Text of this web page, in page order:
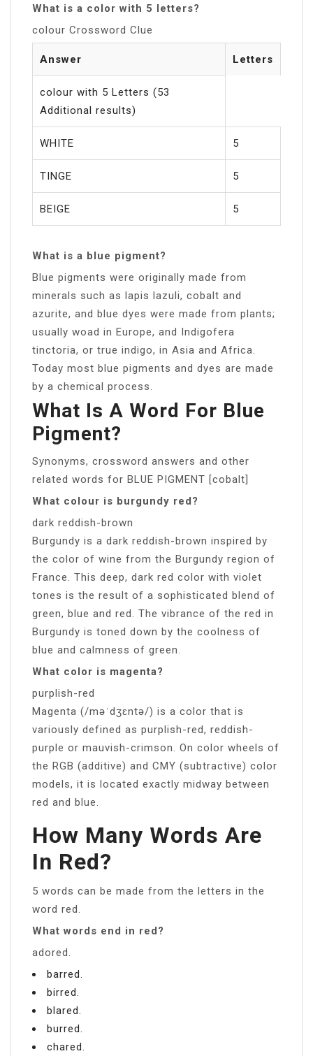
What is a color with 5 letters?
colour Crossword Clue
Answer Letters
colour with 5 Letters (53
Additional results)
WHITE 5
TINGE 5
BEIGE 5
What is a blue pigment?
Blue pigments were originally made from
minerals such as lapis lazuli, cobalt and
azurite, and blue dyes were made from plants;
usually woad in Europe, and Indigofera
tinctoria, or true indigo, in Asia and Africa.
Today most blue pigments and dyes are made
by a chemical process.
What Is A Word For Blue
Pigment?
Synonyms, crossword answers and other
related words for BLUE PIGMENT [cobalt]
What colour is burgundy red?
dark reddish-brown
Burgundy is a dark reddish-brown inspired by
the color of wine from the Burgundy region of
France. This deep, dark red color with violet
tones is the result of a sophisticated blend of
green, blue and red. The vibrance of the red in
Burgundy is toned down by the coolness of
blue and calmness of green.
What color is magenta?
purplish-red
Magenta (/məˈdʒɛntə/) is a color that is
variously defined as purplish-red, reddish-
purple or mauvish-crimson. On color wheels of
the RGB (additive) and CMY (subtractive) color
models, it is located exactly midway between
red and blue.
How Many Words Are
In Red?
5 words can be made from the letters in the
word red.
What words end in red?
adored.
barred.
birred.
blared.
burred.
chared.